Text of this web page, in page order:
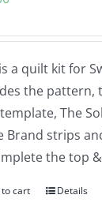
a quilt kit for
the pattern,
The
Brand strips
the top
cart Details